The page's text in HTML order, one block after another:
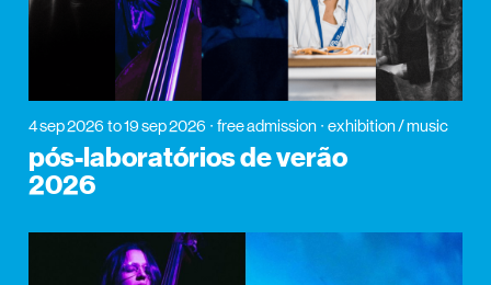
4 sep 2026 to 19 sep 2026 free admission exhibition / music
pós-laboratórios de verão
2026